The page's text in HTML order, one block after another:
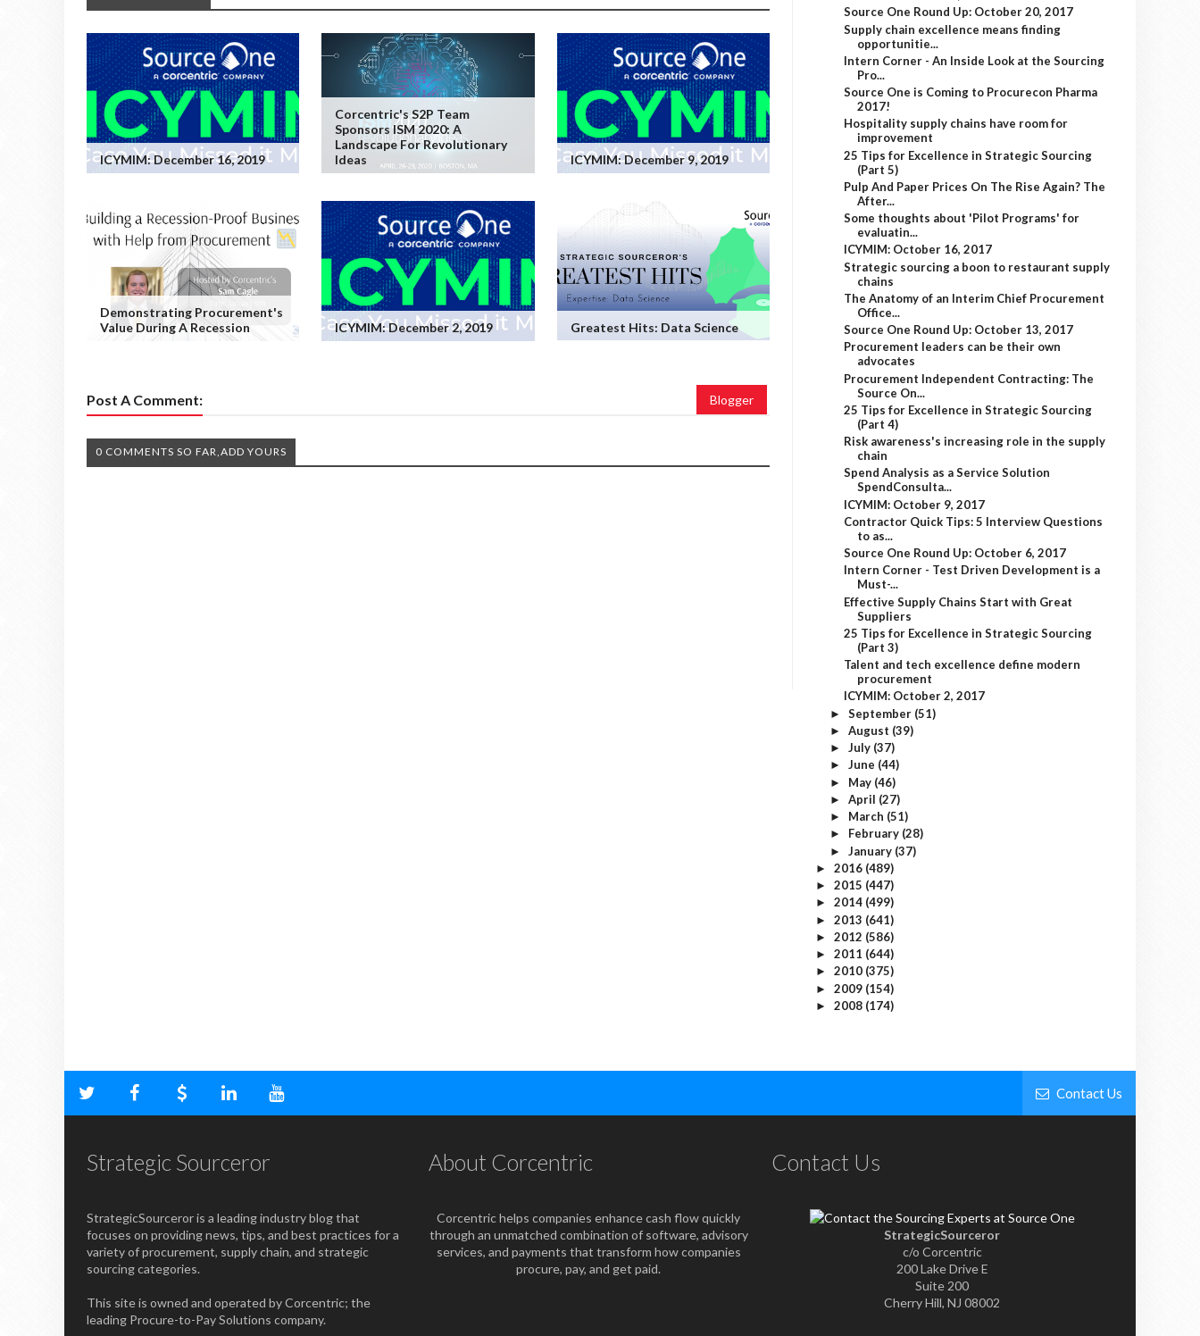
ICYMIM: December 16, 2019
Corcentric's S2P Team
Sponsors ISM 2020: A
Landscape For Revolutionary
Ideas
ICYMIM: December 9, 2019
Demonstrating Procurement's
Value During A Recession
ICYMIM: December 2, 2019 Greatest Hits: Data Science
Post A Comment: Blogger
0 COMMENTS SO FAR,ADD YOURS
Source One Round Up: October 20, 2017
Supply chain excellence means finding
opportunitie...
Intern Corner - An Inside Look at the Sourcing
Pro...
Source One is Coming to Procurecon Pharma
2017!
Hospitality supply chains have room for
improvement
25 Tips for Excellence in Strategic Sourcing
(Part 5)
Pulp And Paper Prices On The Rise Again? The
After...
Some thoughts about 'Pilot Programs' for
evaluatin...
ICYMIM: October 16, 2017
Strategic sourcing a boon to restaurant supply
chains
The Anatomy of an Interim Chief Procurement
Office...
Source One Round Up: October 13, 2017
Procurement leaders can be their own
advocates
Procurement Independent Contracting: The
Source On...
25 Tips for Excellence in Strategic Sourcing
(Part 4)
Risk awareness's increasing role in the supply
chain
Spend Analysis as a Service Solution
SpendConsulta...
ICYMIM: October 9, 2017
Contractor Quick Tips: 5 Interview Questions
to as...
Source One Round Up: October 6, 2017
Intern Corner - Test Driven Development is a
Must-...
Effective Supply Chains Start with Great
Suppliers
25 Tips for Excellence in Strategic Sourcing
(Part 3)
Talent and tech excellence define modern
procurement
ICYMIM: October 2, 2017
► September (51)
► August (39)
► July (37)
► June (44)
► May (46)
► April (27)
► March (51)
► February (28)
► January (37)
► 2016 (489)
► 2015 (447)
► 2014 (499)
► 2013 (641)
► 2012 (586)
► 2011 (644)
► 2010 (375)
► 2009 (154)
► 2008 (174)
Contact Us
Strategic Sourceror
StrategicSourceror is a leading industry blog that
focuses on providing news, tips, and best practices for a
variety of procurement, supply chain, and strategic
sourcing categories.
This site is owned and operated by Corcentric; the
leading Procure-to-Pay Solutions company.
About Corcentric
Corcentric helps companies enhance cash flow quickly
through an unmatched combination of software, advisory
services, and payments that transform how companies
procure, pay, and get paid.
Contact Us
StrategicSourceror
c/o Corcentric
200 Lake Drive E
Suite 200
Cherry Hill, NJ 08002